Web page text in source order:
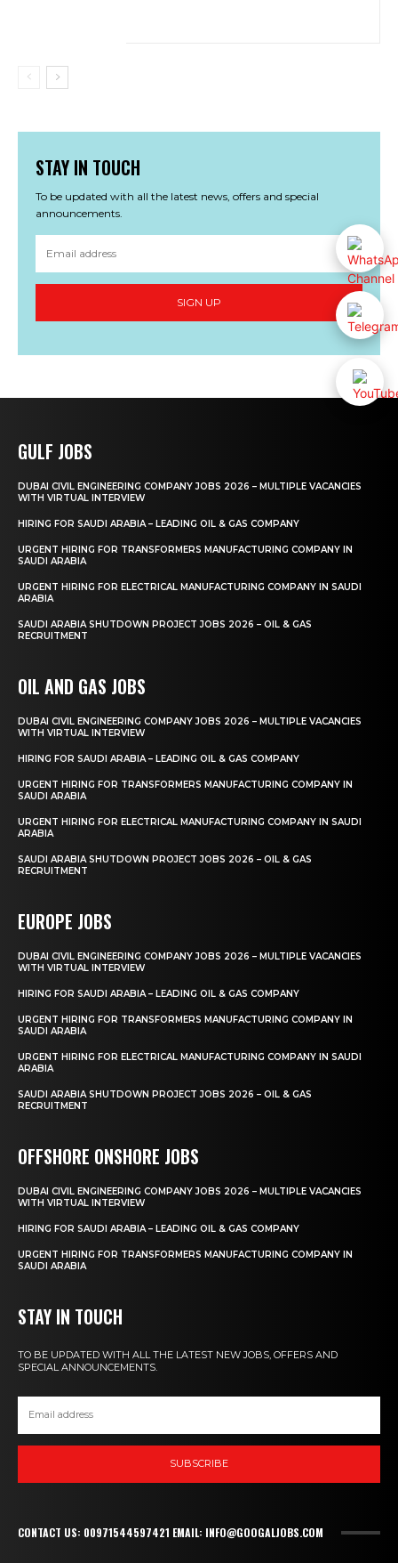
STAY IN TOUCH
To be updated with all the latest news, offers and special
announcements.
SIGN UP
GULF JOBS
DUBAI CIVIL ENGINEERING COMPANY JOBS 2026 – MULTIPLE VACANCIES
WITH VIRTUAL INTERVIEW
HIRING FOR SAUDI ARABIA – LEADING OIL & GAS COMPANY
URGENT HIRING FOR TRANSFORMERS MANUFACTURING COMPANY IN
SAUDI ARABIA
URGENT HIRING FOR ELECTRICAL MANUFACTURING COMPANY IN SAUDI
ARABIA
SAUDI ARABIA SHUTDOWN PROJECT JOBS 2026 – OIL & GAS
RECRUITMENT
OIL AND GAS JOBS
DUBAI CIVIL ENGINEERING COMPANY JOBS 2026 – MULTIPLE VACANCIES
WITH VIRTUAL INTERVIEW
HIRING FOR SAUDI ARABIA – LEADING OIL & GAS COMPANY
URGENT HIRING FOR TRANSFORMERS MANUFACTURING COMPANY IN
SAUDI ARABIA
URGENT HIRING FOR ELECTRICAL MANUFACTURING COMPANY IN SAUDI
ARABIA
SAUDI ARABIA SHUTDOWN PROJECT JOBS 2026 – OIL & GAS
RECRUITMENT
EUROPE JOBS
DUBAI CIVIL ENGINEERING COMPANY JOBS 2026 – MULTIPLE VACANCIES
WITH VIRTUAL INTERVIEW
HIRING FOR SAUDI ARABIA – LEADING OIL & GAS COMPANY
URGENT HIRING FOR TRANSFORMERS MANUFACTURING COMPANY IN
SAUDI ARABIA
URGENT HIRING FOR ELECTRICAL MANUFACTURING COMPANY IN SAUDI
ARABIA
SAUDI ARABIA SHUTDOWN PROJECT JOBS 2026 – OIL & GAS
RECRUITMENT
OFFSHORE ONSHORE JOBS
DUBAI CIVIL ENGINEERING COMPANY JOBS 2026 – MULTIPLE VACANCIES
WITH VIRTUAL INTERVIEW
HIRING FOR SAUDI ARABIA – LEADING OIL & GAS COMPANY
URGENT HIRING FOR TRANSFORMERS MANUFACTURING COMPANY IN
SAUDI ARABIA
STAY IN TOUCH
TO BE UPDATED WITH ALL THE LATEST NEW JOBS, OFFERS AND
SPECIAL ANNOUNCEMENTS.
SUBSCRIBE
CONTACT US: 00971544597421 EMAIL: INFO@GOOGALJOBS.COM